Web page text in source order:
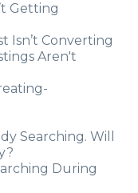
Getting
Isn’t Converting
Aren't
Searching. Will
During